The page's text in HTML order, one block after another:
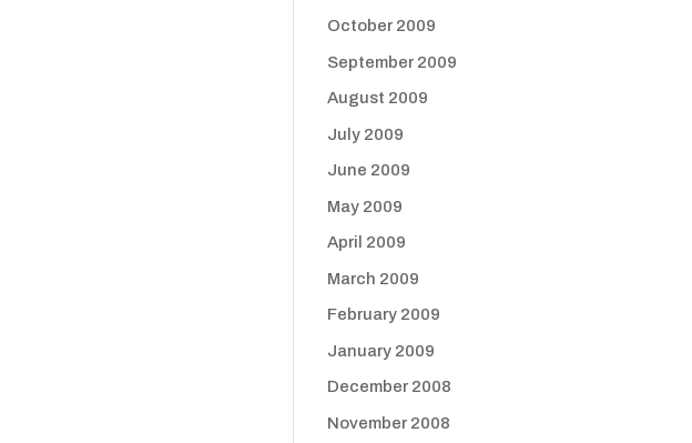
October 2009
September 2009
August 2009
July 2009
June 2009
May 2009
April 2009
March 2009
February 2009
January 2009
December 2008
November 2008